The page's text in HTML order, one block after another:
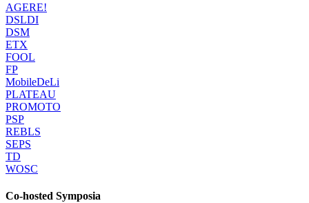
AGERE!
DSLDI
DSM
ETX
FOOL
FP
MobileDeLi
PLATEAU
PROMOTO
PSP
REBLS
SEPS
TD
WOSC
Co-hosted Symposia